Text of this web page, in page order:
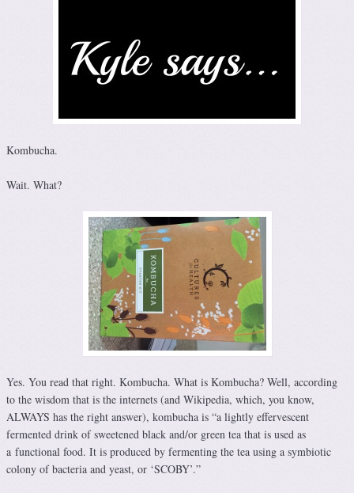
Kombucha.
Wait. What?
Yes. You read that right. Kombucha. What is Kombucha? Well, according
to the wisdom that is the internets (and Wikipedia, which, you know,
ALWAYS has the right answer), kombucha is “a lightly effervescent
fermented drink of sweetened black and/or green tea that is used as
a functional food. It is produced by fermenting the tea using a symbiotic
colony of bacteria and yeast, or ‘SCOBY’.”